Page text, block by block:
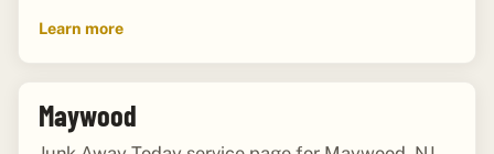
Learn more
Maywood